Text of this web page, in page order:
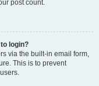
post count.
login?
via the built-in email form,
This is to prevent